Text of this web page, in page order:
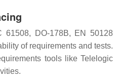
61508, DO-178B, EN 50128
of requirements and tests.
tools like Telelogic